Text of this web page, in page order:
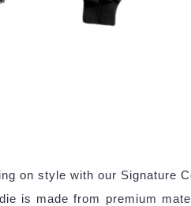
on style with our Signature
is made from premium